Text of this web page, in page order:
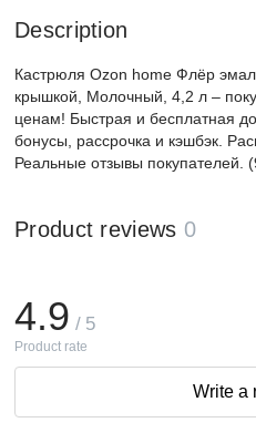
Description
Кастрюля Ozon home Флёр
крышкой, Молочный, 4,2 л –
ценам! Быстрая и бесплатная
бонусы, рассрочка и кэшбэк.
Реальные отзывы покупателей.
Product reviews 0
4.9 / 5
Product rate
Write a